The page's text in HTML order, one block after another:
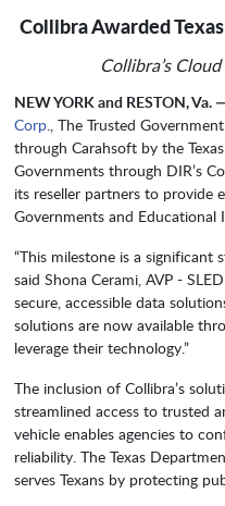
Collibra Awarded
Collibra’s
NEW YORK and RESTON,
Corp., The Trusted
through Carahsoft by the
Governments through DIR’s
its reseller partners to provide
Governments and Educational
“This milestone is a significant
said Shona Cerami, AVP -
secure, accessible data
solutions are now available
leverage their technology.”
The inclusion of Collibra’s
streamlined access to trusted
vehicle enables agencies to
reliability. The Texas
serves Texans by protecting